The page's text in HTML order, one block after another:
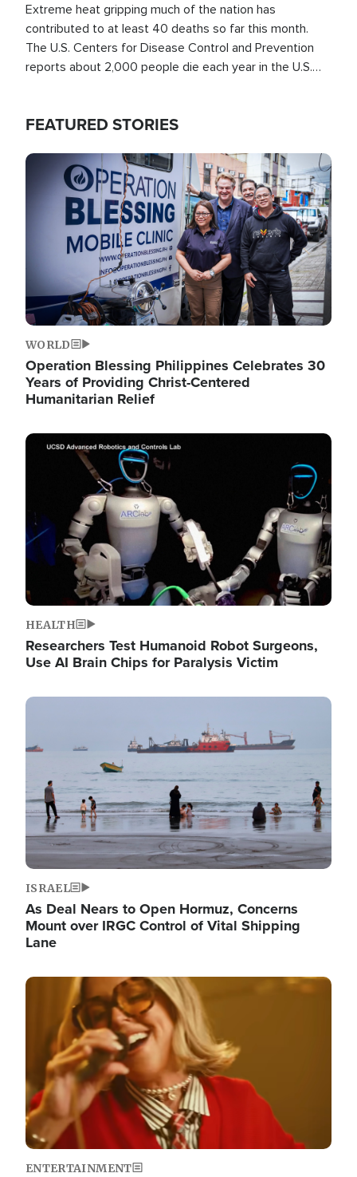
Extreme heat gripping much of the nation has
contributed to at least 40 deaths so far this month.
The U.S. Centers for Disease Control and Prevention
reports about 2,000 people die each year in the U.S.
FEATURED STORIES
Image
WORLD
Operation Blessing Philippines Celebrates 30
Years of Providing Christ-Centered
Humanitarian Relief
Image
HEALTH
Researchers Test Humanoid Robot Surgeons,
Use AI Brain Chips for Paralysis Victim
Image
ISRAEL
As Deal Nears to Open Hormuz, Concerns
Mount over IRGC Control of Vital Shipping
Lane
Image
ENTERTAINMENT